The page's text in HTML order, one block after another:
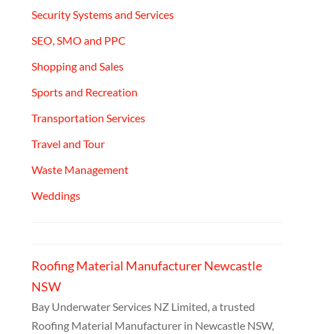
Security Systems and Services
SEO, SMO and PPC
Shopping and Sales
Sports and Recreation
Transportation Services
Travel and Tour
Waste Management
Weddings
Roofing Material Manufacturer Newcastle
NSW
Bay Underwater Services NZ Limited, a trusted
Roofing Material Manufacturer in Newcastle NSW,